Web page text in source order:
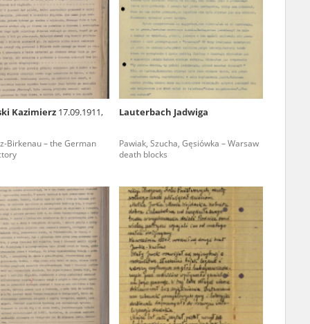
Kazimierz 17.09.1911,
Birkenau – the German
Lauterbach Jadwiga
Pawiak, Szucha, Gęsiówka – Warsaw
death blocks
and other
of two
minors only
were made,
the
commenced
Russian
full access
in Warsaw